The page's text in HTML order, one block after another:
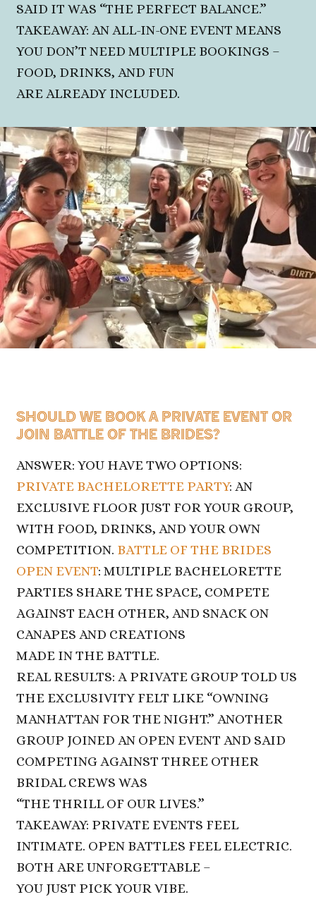
SAID IT WAS “THE PERFECT BALANCE.”
TAKEAWAY: AN ALL-IN-ONE EVENT MEANS
YOU DON’T NEED MULTIPLE BOOKINGS –
FOOD, DRINKS, AND FUN
ARE ALREADY INCLUDED.
SHOULD WE BOOK A PRIVATE EVENT OR
JOIN BATTLE OF THE BRIDES?
ANSWER: YOU HAVE TWO OPTIONS:
PRIVATE BACHELORETTE PARTY: AN
EXCLUSIVE FLOOR JUST FOR YOUR GROUP,
WITH FOOD, DRINKS, AND YOUR OWN
COMPETITION. BATTLE OF THE BRIDES
OPEN EVENT: MULTIPLE BACHELORETTE
PARTIES SHARE THE SPACE, COMPETE
AGAINST EACH OTHER, AND SNACK ON
CANAPES AND CREATIONS
MADE IN THE BATTLE.
REAL RESULTS: A PRIVATE GROUP TOLD US
THE EXCLUSIVITY FELT LIKE “OWNING
MANHATTAN FOR THE NIGHT.” ANOTHER
GROUP JOINED AN OPEN EVENT AND SAID
COMPETING AGAINST THREE OTHER
BRIDAL CREWS WAS
“THE THRILL OF OUR LIVES.”
TAKEAWAY: PRIVATE EVENTS FEEL
INTIMATE. OPEN BATTLES FEEL ELECTRIC.
BOTH ARE UNFORGETTABLE –
YOU JUST PICK YOUR VIBE.